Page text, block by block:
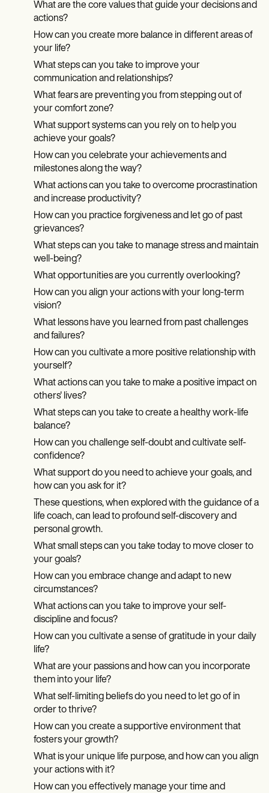
What are the core values that guide your decisions and
actions?
How can you create more balance in different areas of
your life?
What steps can you take to improve your
communication and relationships?
What fears are preventing you from stepping out of
your comfort zone?
What support systems can you rely on to help you
achieve your goals?
How can you celebrate your achievements and
milestones along the way?
What actions can you take to overcome procrastination
and increase productivity?
How can you practice forgiveness and let go of past
grievances?
What steps can you take to manage stress and maintain
well-being?
What opportunities are you currently overlooking?
How can you align your actions with your long-term
vision?
What lessons have you learned from past challenges
and failures?
How can you cultivate a more positive relationship with
yourself?
What actions can you take to make a positive impact on
others' lives?
What steps can you take to create a healthy work-life
balance?
How can you challenge self-doubt and cultivate self-
confidence?
What support do you need to achieve your goals, and
how can you ask for it?
These questions, when explored with the guidance of a
life coach, can lead to profound self-discovery and
personal growth.
What small steps can you take today to move closer to
your goals?
How can you embrace change and adapt to new
circumstances?
What actions can you take to improve your self-
discipline and focus?
How can you cultivate a sense of gratitude in your daily
life?
What are your passions and how can you incorporate
them into your life?
What self-limiting beliefs do you need to let go of in
order to thrive?
How can you create a supportive environment that
fosters your growth?
What is your unique life purpose, and how can you align
your actions with it?
How can you effectively manage your time and